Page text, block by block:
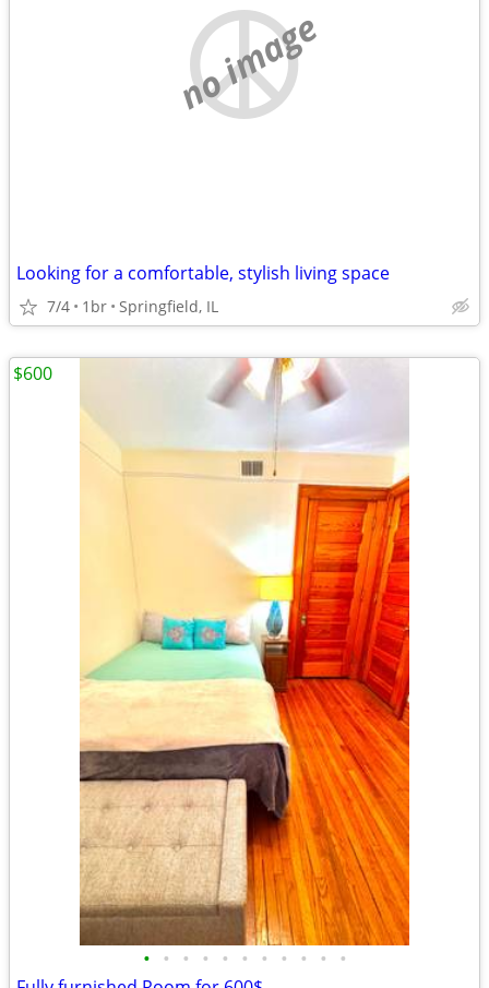
no image
Looking for a comfortable, stylish living space
7/4 1br Springfield, IL
• • • • • • • • • • •
$600